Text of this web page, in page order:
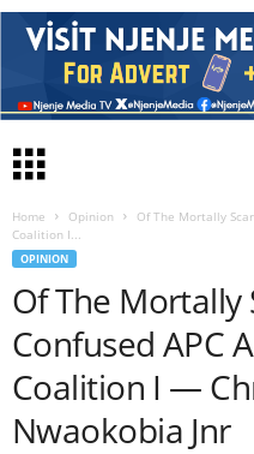
Home Opinion
Of The Mortally
Coalition I...
OPINION
Of The Mortally
Confused APC
Coalition I —
Nwaokobia Jnr